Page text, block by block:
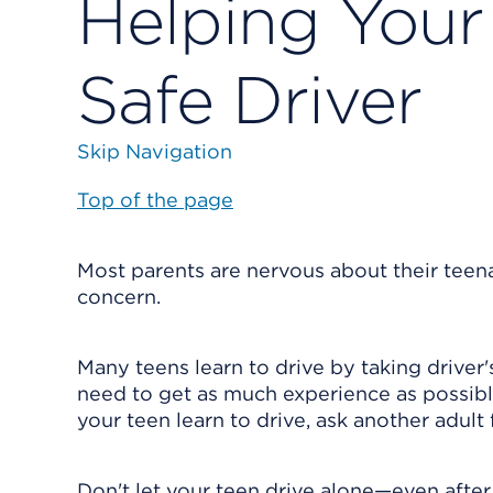
Helping
Safe Driver
Skip Navigation
Top of the page
Most parents are nervous about their
concern.
Many teens learn to drive by taking
need to get as much experience as
your teen learn to drive, ask another